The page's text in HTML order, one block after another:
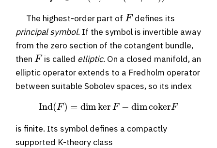
The highest-order part of
F
defines its
principal symbol. If the symbol is invertible away
from the zero section of the cotangent bundle,
then
F
is called elliptic. On a closed manifold, an
elliptic operator extends to a Fredholm operator
between suitable Sobolev spaces, so its index
Ind( dim ker F− dimcokerF
is finite. Its symbol defines a compactly
supported K-theory class